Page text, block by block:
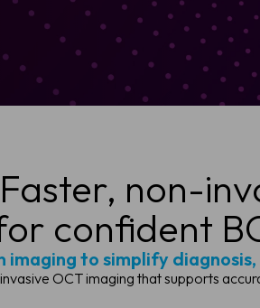
Faster, non-
confident
imaging to simplify
OCT imaging that supports